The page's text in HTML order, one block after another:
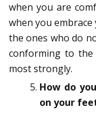
when you are
when you
the ones who do
conforming to
most strongly.
How do
on your